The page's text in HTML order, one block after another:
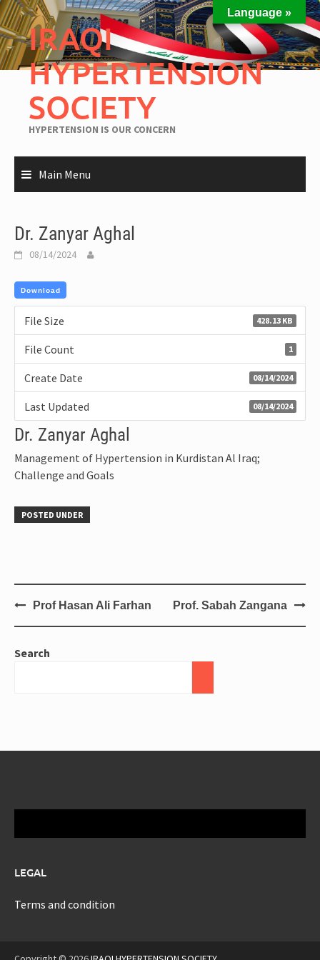
IRAQI
HYPERTENSION
SOCIETY
HYPERTENSION IS OUR CONCERN
Main Menu
Dr. Zanyar Aghal
08/14/2024
Download
File Size 428.13 KB
File Count 1
Create Date 08/14/2024
Last Updated 08/14/2024
Dr. Zanyar Aghal
Management of Hypertension in Kurdistan Al Iraq;
Challenge and Goals
POSTED UNDER
Prof Hasan Ali Farhan Prof. Sabah Zangana
Search
LEGAL
Terms and condition
Language »